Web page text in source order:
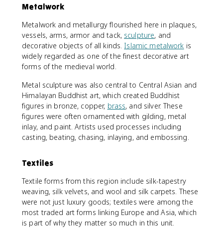
Metalwork
Metalwork and metallurgy flourished here in plaques,
vessels, arms, armor and tack, sculpture, and
decorative objects of all kinds. Islamic metalwork is
widely regarded as one of the finest decorative art
forms of the medieval world.
Metal sculpture was also central to Central Asian and
Himalayan Buddhist art, which created Buddhist
figures in bronze, copper, brass, and silver. These
figures were often ornamented with gilding, metal
inlay, and paint. Artists used processes including
casting, beating, chasing, inlaying, and embossing.
Textiles
Textile forms from this region include silk-tapestry
weaving, silk velvets, and wool and silk carpets. These
were not just luxury goods; textiles were among the
most traded art forms linking Europe and Asia, which
is part of why they matter so much in this unit.